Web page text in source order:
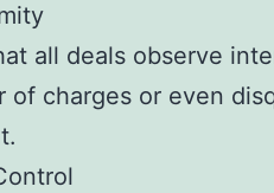
all deals observe
of charges or even